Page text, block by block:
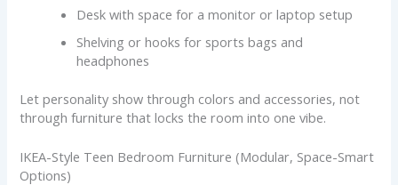
Desk with space for a monitor or laptop setup
Shelving or hooks for sports bags and
headphones
Let personality show through colors and accessories, not
through furniture that locks the room into one vibe.
IKEA-Style Teen Bedroom Furniture (Modular, Space-Smart
Options)